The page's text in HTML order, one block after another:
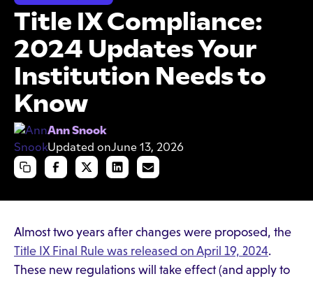
Title IX Compliance:
2024 Updates Your
Institution Needs to
Know
Ann Snook
Updated onJune 13, 2026
Almost two years after changes were proposed, the
Title IX Final Rule was released on April 19, 2024.
These new regulations will take effect (and apply to